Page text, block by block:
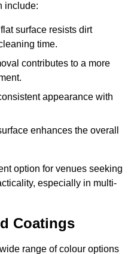
include:
surface resists dirt
time.
contributes to a more
appearance with
enhances the overall
option for venues seeking
especially in multi-
Coatings
range of colour options